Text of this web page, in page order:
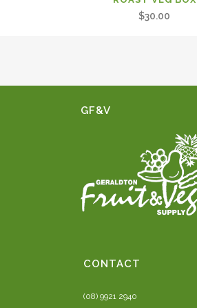
$30.00
GF&V
CONTACT
(08) 9921 2940